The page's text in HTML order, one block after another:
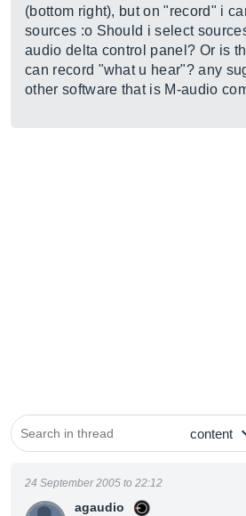
(bottom right), but on "record" i
sources :o Should i select
audio delta control panel? Or is
can record "what u hear"? any
other software that is M-audio
agaudio
24 September 2005 to 22:12